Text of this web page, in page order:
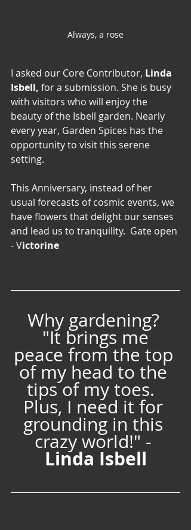
Always, a rose
I asked our Core Contributor, Linda
Isbell, for a submission. She is busy
with visitors who will enjoy the
beauty of the Isbell garden. Nearly
every year, Garden Spices has the
opportunity to visit this serene
setting.
This Anniversary, instead of her
usual forecasts of cosmic events, we
have flowers that delight our senses
and lead us to tranquility.  Gate open
- Victorine
Why gardening?
peace from the top
of my head to the
tips of my toes.
Plus, I need it for
grounding in this
crazy world!" -
Linda Isbell